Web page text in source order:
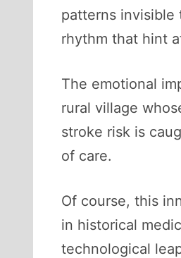
patterns invisible
rhythm that hint
The emotional
rural village
stroke risk is
of care.
Of course, this
in historical
technological